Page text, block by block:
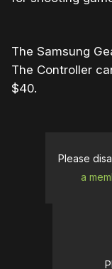
The Samsung
The Controller
$40.
Please
a